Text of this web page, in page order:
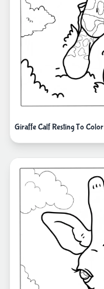
Giraffe Calf Resting To Color